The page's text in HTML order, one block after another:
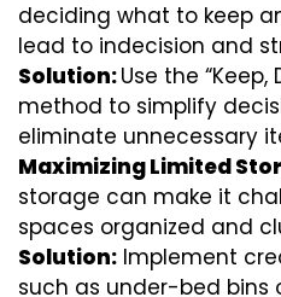
deciding what to keep
lead to indecision and
Solution:Use the “Keep,
method to simplify
eliminate unnecessary
Maximizing Limited
storage can make it
spaces organized and
Solution: Implement
such as under-bed bins